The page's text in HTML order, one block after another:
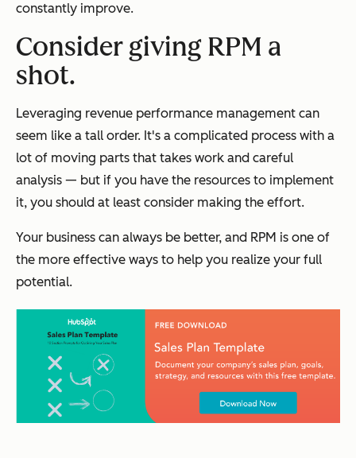
constantly improve.
Consider giving RPM a
shot.
Leveraging revenue performance management can
seem like a tall order. It's a complicated process with a
lot of moving parts that takes work and careful
analysis — but if you have the resources to implement
it, you should at least consider making the effort.
Your business can always be better, and RPM is one of
the more effective ways to help you realize your full
potential.